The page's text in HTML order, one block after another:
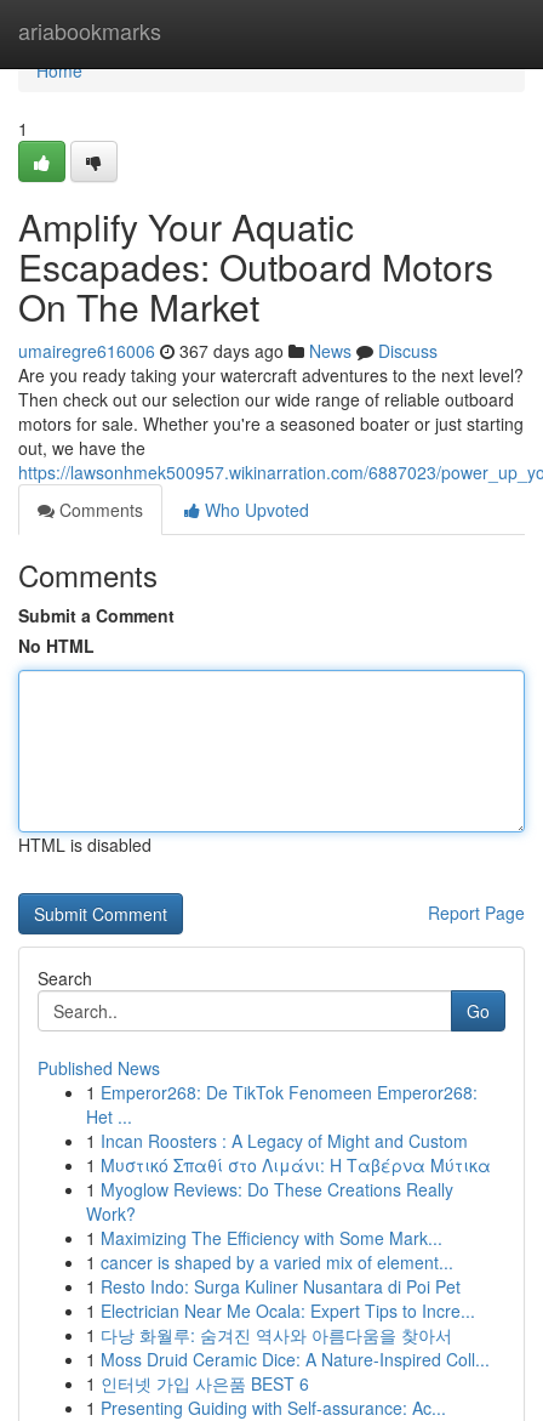
ariabookmarks
Home
Home
1
Amplify Your Aquatic
Escapades: Outboard Motors
On The Market
umairegre616006 367 days ago News
Discuss
Are you ready taking your watercraft adventures to the next level?
Then check out our selection our wide range of reliable outboard
motors for sale. Whether you're a seasoned boater or just starting
out, we have the
https://lawsonhmek500957.wikinarration.com/6887023/
Comments
Who Upvoted
Comments
Submit a Comment
No HTML
HTML is disabled
Report Page
Search
Go
Published News
1 Emperor268: De TikTok Fenomeen Emperor268:
Het ...
1 Incan Roosters : A Legacy of Might and Custom
1 Μυστικό Σπαθί στο Λιμάνι: Η Ταβέρνα Μύτικα
1 Myoglow Reviews: Do These Creations Really
Work?
1 Maximizing The Efficiency with Some Mark...
1 cancer is shaped by a varied mix of element...
1 Resto Indo: Surga Kuliner Nusantara di Poi Pet
1 Electrician Near Me Ocala: Expert Tips to Incre...
1 다낭 화월루: 숨겨진 역사와 아름다움을 찾아서
1 Moss Druid Ceramic Dice: A Nature-Inspired Coll...
1 인터넷 가입 사은품 BEST 6
1 Presenting Guiding with Self-assurance: Ac...